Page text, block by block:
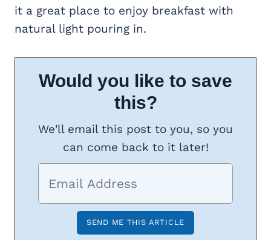
it a great place to enjoy breakfast with
natural light pouring in.
Would you like to save
this?
We'll email this post to you, so you
can come back to it later!